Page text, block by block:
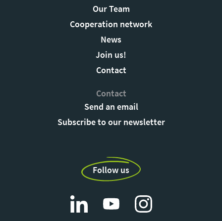
Our Team
Cooperation network
News
Join us!
Contact
Contact
Send an email
Subscribe to our newsletter
Follow us